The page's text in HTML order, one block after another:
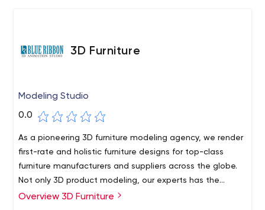
3D Furniture
Modeling Studio
0.0
As a pioneering 3D furniture modeling agency, we render
first-rate and holistic furniture designs for top-class
furniture manufacturers and suppliers across the globe.
Not only 3D product modeling, our experts has the
capability to deliver next-level 3D models for various
Overview 3D Furniture